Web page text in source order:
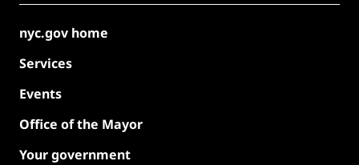
nyc.gov home
Services
Events
Office of the Mayor
Your government